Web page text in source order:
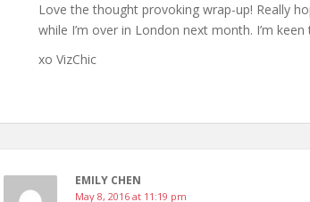
Love the thought provoking wrap-up! Really
while I’m over in London next month. I’m
xo VizChic
EMILY CHEN
May 8, 2016 at 11:19 pm